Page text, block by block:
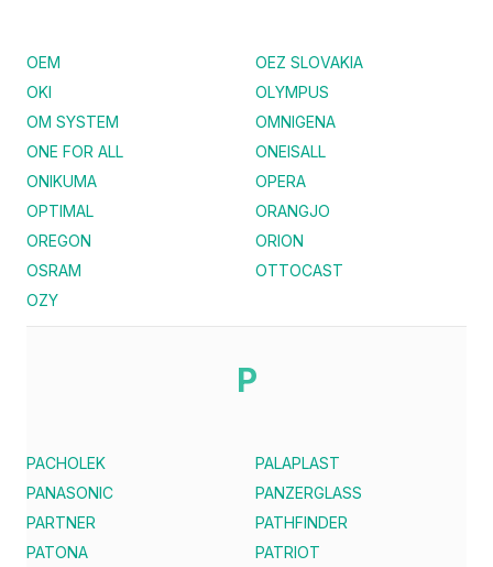
OEM
OEZ SLOVAKIA
OKI
OLYMPUS
OM SYSTEM
OMNIGENA
ONE FOR ALL
ONEISALL
ONIKUMA
OPERA
OPTIMAL
ORANGJO
OREGON
ORION
OSRAM
OTTOCAST
OZY
P
PACHOLEK
PALAPLAST
PANASONIC
PANZERGLASS
PARTNER
PATHFINDER
PATONA
PATRIOT